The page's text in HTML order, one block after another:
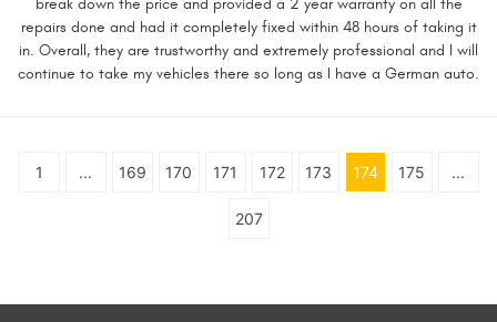
break down the price and provided a 2 year warranty on all the
repairs done and had it completely fixed within 48 hours of taking it
in. Overall, they are trustworthy and extremely professional and I will
continue to take my vehicles there so long as I have a German auto.
1 ... 169 170 171 172 173 174 175 ...
207